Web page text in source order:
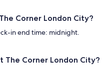
Corner London City?
in end time: midnight.
The Corner London City?